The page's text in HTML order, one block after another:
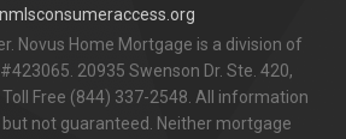
Novus Home Mortgage is a division of
20935 Swenson Dr. Ste. 420,
Toll Free (844) 337-2548. All information
not guaranteed. Neither mortgage